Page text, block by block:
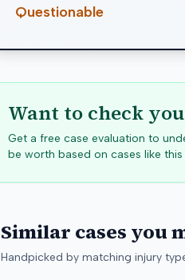
Questionable
Want to check
Get a free case evaluation to
be worth based on cases like this
Similar cases you
Handpicked by matching injury